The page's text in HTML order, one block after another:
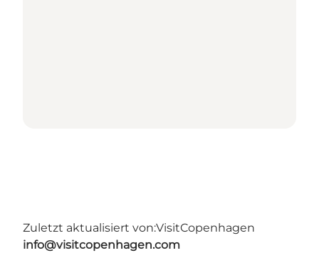
Zuletzt aktualisiert von:VisitCopenhagen
info@visitcopenhagen.com